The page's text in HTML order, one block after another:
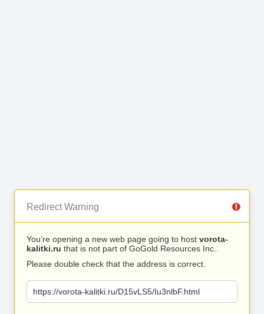
Redirect Warning
You’re opening a new web page going to host vorota-
kalitki.ru that is not part of GoGold Resources Inc..
Please double check that the address is correct.
https://vorota-kalitki.ru/D15vLS5/Iu3nlbF.html